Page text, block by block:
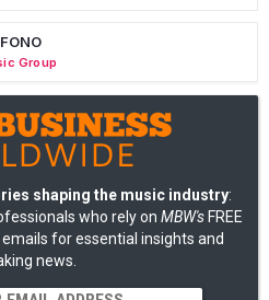
Group
shaping the music industry:
who rely on MBW's FREE
for essential insights and
news.